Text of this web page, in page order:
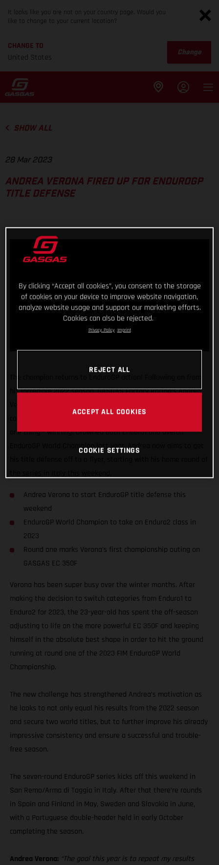
It looks like you are not on your country page. Would you
like to change to your current location?
CHANGE TO
United States
Change
SHOW ALL
28 Mar 2023
ANDREA VERONA FIRED UP FOR ENDUROGP
TITLE DEFENSE
his incredible 2022 season, GASGAS Factory Racing’s Andrea
one thing – winning! Crowned both Enduro1 and overall
EnduroGP World Champion last year, Andrea now aims to get
Andrea Verona to start EnduroGP title defense this
weekend
EnduroGP World Champion to take on Enduro2 class in
2023
Round one marks Verona's first championship outing on
GASGAS EC 350F
Verona has been super busy over the winter months. After
making the decision to switch categories from Enduro1 to
Enduro2 for 2023, the 23-year-old has spent the off-season
adjusting to life on the more powerful EC 350F and keeping
himself in the absolute best shape in order to hit the ground
running at round one of the 2023 FIM EnduroGP World
Championship.
The new challenge has strengthened Andrea’s motivation as
he looks to not only equal his results from the 2022 season
and secure two world titles, but to further improve his already
impressive consistency and ensure a successful and trouble-
free season.
The seven-round EnduroGP series kicks off this weekend in
San Remo/Arma di Taggia in Italy. After that there’re rounds
in Spain and Finland in May, Sweden and Slovakia in June,
with a Portuguese double-header held in early October
completing the season.
Andrea Verona: “The goal this year is to repeat my results
By clicking “Accept all cookies”, you consent to the storage
of cookies on your device to improve website navigation,
analyze website usage and support our marketing efforts.
Cookies can also be rejected.
Privacy Policy Imprint
REJECT ALL
ACCEPT ALL COOKIES
COOKIE SETTINGS